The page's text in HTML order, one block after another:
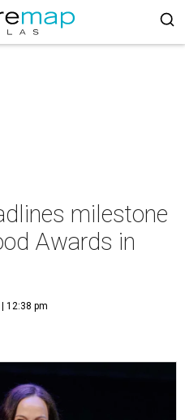
milestone
Awards in
12:38 pm